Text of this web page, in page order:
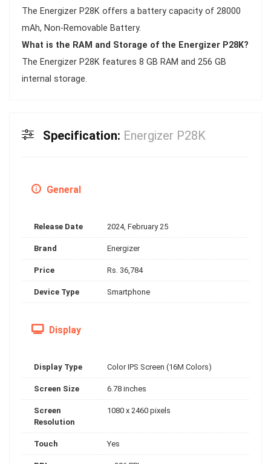
The Energizer P28K offers a battery capacity of 28000
mAh, Non-Removable Battery.
What is the RAM and Storage of the Energizer P28K?
The Energizer P28K features 8 GB RAM and 256 GB
internal storage.
Specification: Energizer P28K
General
Release Date 2024, February 25
Brand Energizer
Price Rs. 36,784
Device Type Smartphone
Display
Display Type Color IPS Screen (16M Colors)
Screen Size 6.78 inches
Screen
Resolution
1080 x 2460 pixels
Touch Yes